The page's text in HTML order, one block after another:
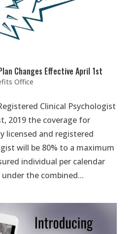
Changes Effective April 1st
Office
Clinical Psychologist
2019 the coverage for
licensed and registered
will be 80% to a maximum
individual per calendar
the combined...